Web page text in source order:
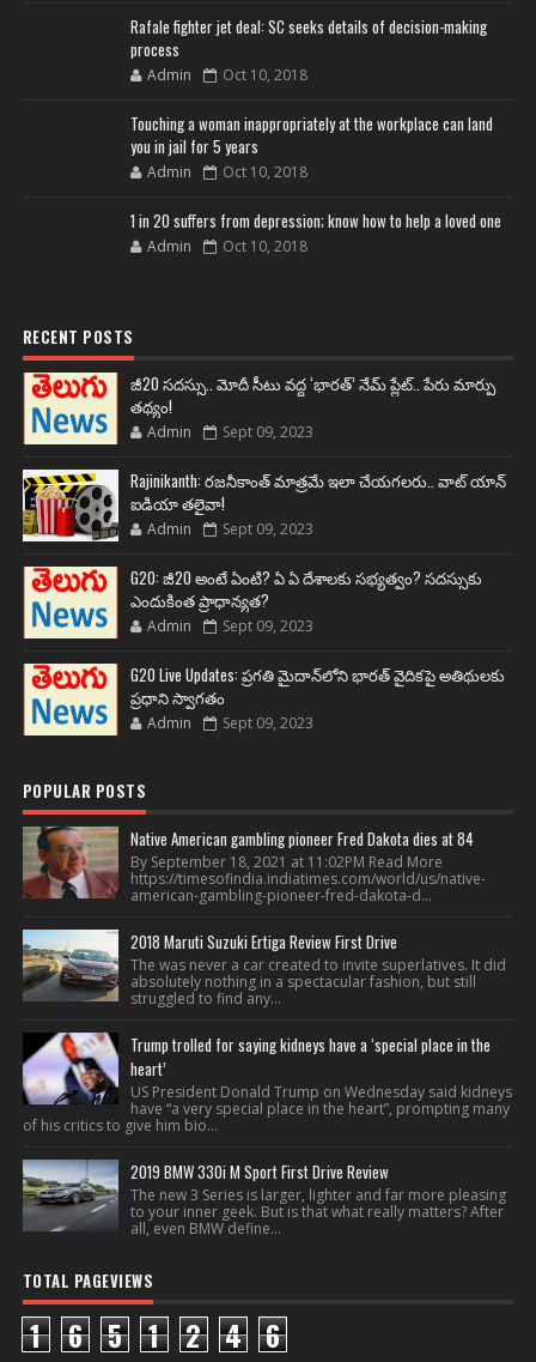
Rafale fighter jet deal: SC seeks details of decision-making
process
Admin Oct 10, 2018
Touching a woman inappropriately at the workplace can land
you in jail for 5 years
Admin Oct 10, 2018
1 in 20 suffers from depression; know how to help a loved one
Admin Oct 10, 2018
RECENT POSTS
జీ20 సదస్సు.. మోదీ సీటు వద్ద ‘భారత్’ నేమ్ ప్లేట్‌.. పేరు మార్పు
తథ్యం!
Admin Sept 09, 2023
Rajinikanth: రజనీకాంత్ మాత్రమే ఇలా చేయగలరు.. వాట్ యాన్
ఐడియా తలైవా!
Admin Sept 09, 2023
G20: జీ20 అంటే ఏంటి? ఏ ఏ దేశాలకు సభ్యత్వం? సదస్సుకు
ఎందుకింత ప్రాధాన్యత?
Admin Sept 09, 2023
G20 Live Updates: ప్రగతి మైదాన్‌లోని భారత్ వైదికపై అతిథులకు
ప్రధాని స్వాగతం
Admin Sept 09, 2023
POPULAR POSTS
Native American gambling pioneer Fred Dakota dies at 84
By September 18, 2021 at 11:02PM Read More
https://timesofindia.indiatimes.com/world/us/native-
american-gambling-pioneer-fred-dakota-d...
2018 Maruti Suzuki Ertiga Review First Drive
The was never a car created to invite superlatives. It did
absolutely nothing in a spectacular fashion, but still
struggled to find any...
Trump trolled for saying kidneys have a ‘special place in the
heart’
US President Donald Trump on Wednesday said kidneys
have “a very special place in the heart”, prompting many
of his critics to give him bio...
2019 BMW 330i M Sport First Drive Review
The new 3 Series is larger, lighter and far more pleasing
to your inner geek. But is that what really matters? After
all, even BMW define...
TOTAL PAGEVIEWS
1 6 5 1 2 4 6